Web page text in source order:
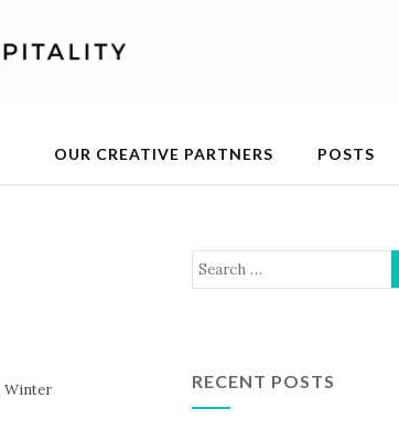
OUR CREATIVE PARTNERS POSTS
Winter
RECENT POSTS